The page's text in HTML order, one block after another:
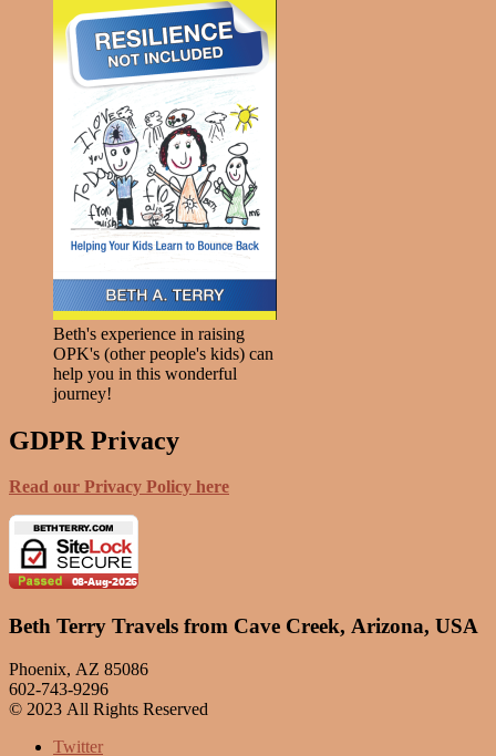
Beth's experience in raising
OPK's (other people's kids) can
help you in this wonderful
journey!
GDPR Privacy
Read our Privacy Policy here
Beth Terry Travels from Cave Creek, Arizona, USA
Phoenix, AZ 85086
602-743-9296
© 2023 All Rights Reserved
Twitter